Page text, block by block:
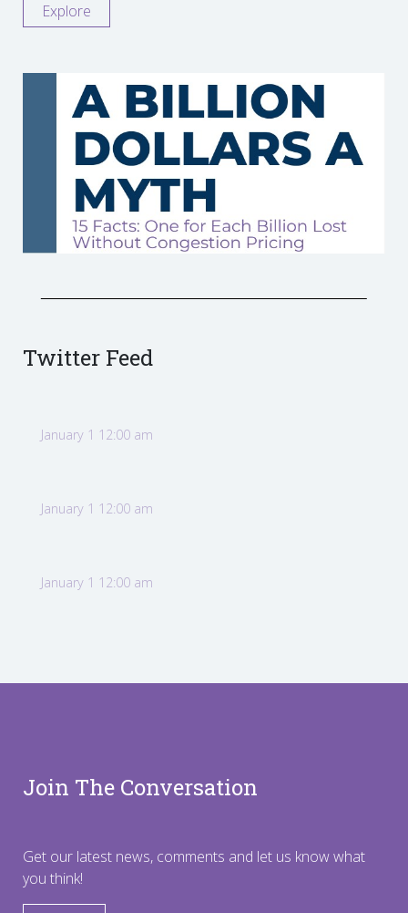
Explore
Twitter Feed
January 1 12:00 am
January 1 12:00 am
January 1 12:00 am
Join The Conversation
Get our latest news, comments and let us know what
you think!